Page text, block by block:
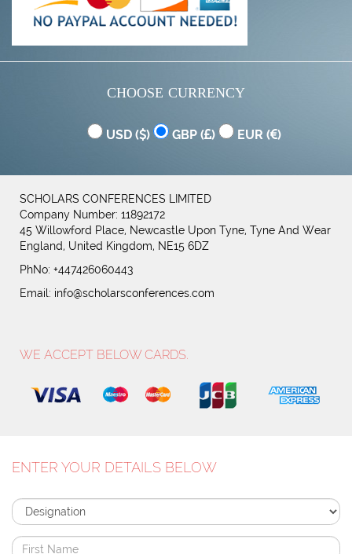
CHOOSE CURRENCY
USD ( ) GBP ( ) EUR ( )
SCHOLARS CONFERENCES LIMITED
Company Number: 11892172
45 Willowford Place, Newcastle Upon Tyne, Tyne And Wear
England, United Kingdom, NE15 6DZ
PhNo: +447426060443
Email: info@scholarsconferences.com
WE ACCEPT BELOW CARDS.
ENTER YOUR DETAILS BELOW